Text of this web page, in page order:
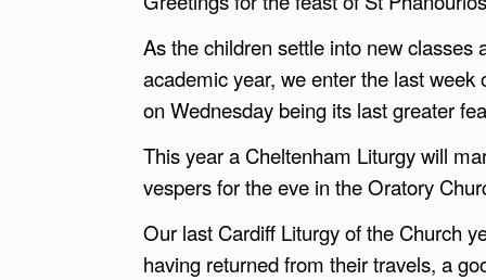
As the children settle into new
academic year, we enter the last
on Wednesday being its last greater
This year a Cheltenham Liturgy will
vespers for the eve in the Oratory
Our last Cardiff Liturgy of the Church
having returned from their travels, a